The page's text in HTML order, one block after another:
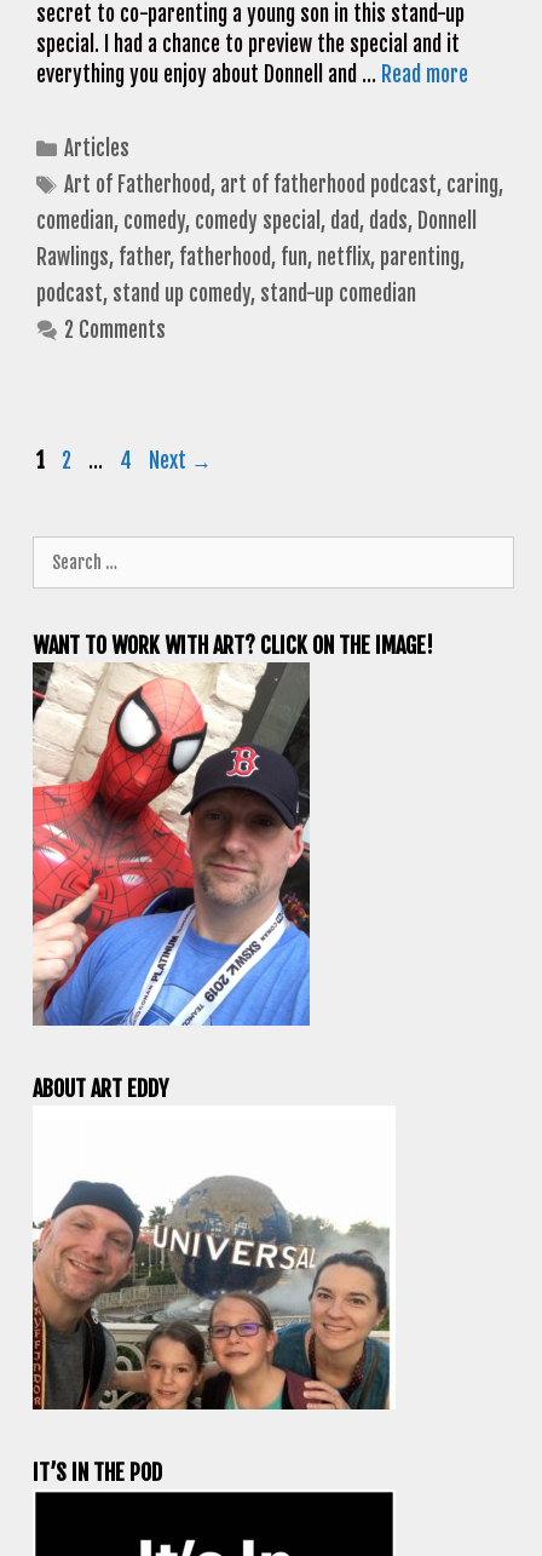
secret to co-parenting a young son in this stand-up
special. I had a chance to preview the special and it
everything you enjoy about Donnell and … Read more
Categories
Articles
Tags
Art of Fatherhood, art of fatherhood podcast, caring,
comedian, comedy, comedy special , dad, dads, Donnell
Rawlings, father, fatherhood, fun, netflix, parenting,
podcast, stand up comedy, stand-up comedian
2 Comments
Page
1 Page
2 … Page
4 Next →
for:
WANT TO WORK WITH ART? CLICK ON THE IMAGE!
ABOUT ART EDDY
IT’S IN THE POD